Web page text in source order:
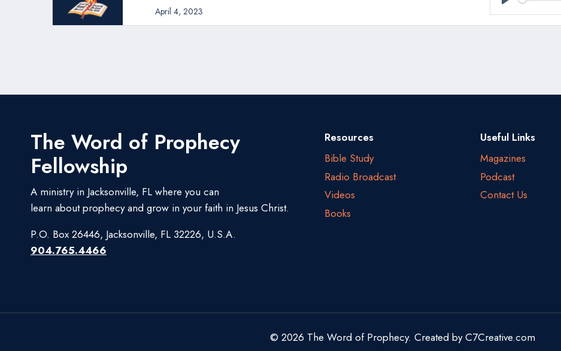
April 4, 2023 Play
The Word of Prophecy
Fellowship
A ministry in Jacksonville, FL where you can
learn about prophecy and grow in your faith in Jesus Christ.
P.O. Box 26446, Jacksonville, FL 32226, U.S.A.
904.765.4466
Resources
Bible Study
Radio Broadcast
Videos
Books
Useful Links
Magazines
Podcast
Contact Us
© 2026 The Word of Prophecy. Created byC7Creative.com